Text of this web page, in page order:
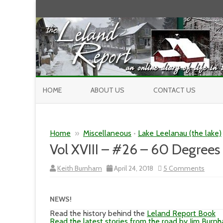
HOME ABOUT US CONTACT US
Home » Miscellaneous • Lake Leelanau (the lake)
Vol XVIII – #26 – 60 Degrees
Keith Burnham April 24, 2018 5 Comments
Vol
60
NEWS!
Read the history behind the Leland Report Book